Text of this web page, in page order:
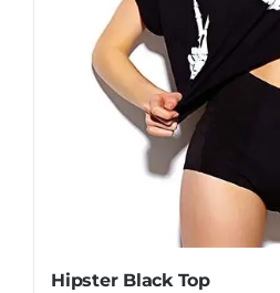
Hipster Black Top